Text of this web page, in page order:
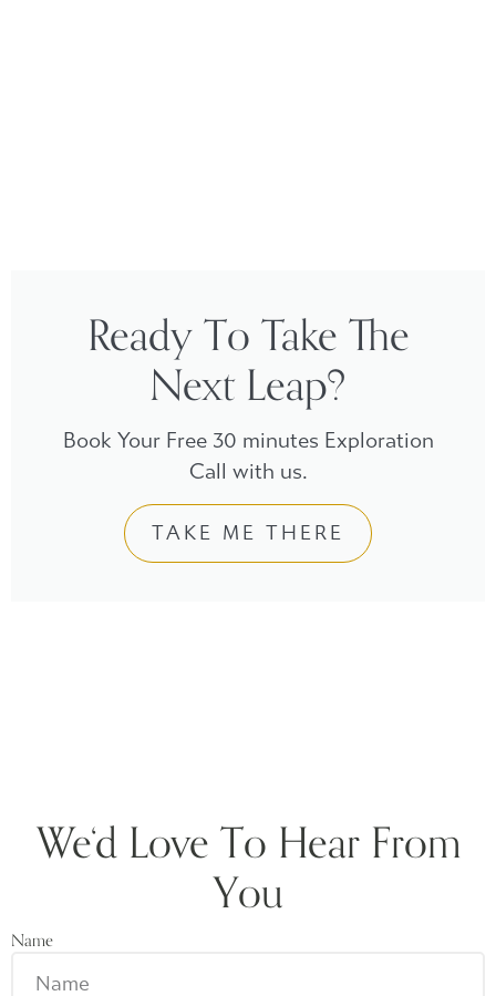
Ready To Take The
Next Leap?
Book Your Free 30 minutes Exploration
Call with us.
TAKE ME THERE
We‘d Love To Hear From
You
Name